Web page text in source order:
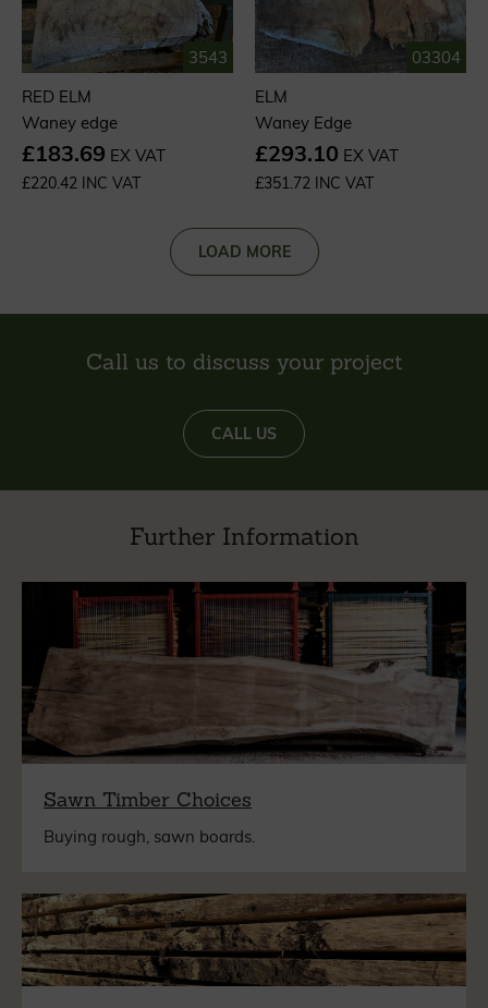
3543
RED ELM
Waney edge
£183.69 EX VAT
£220.42 INC VAT
03304
ELM
Waney Edge
£293.10 EX VAT
£351.72 INC VAT
LOAD MORE
Call us to discuss your project
CALL US
Further Information
Sawn Timber Choices
Buying rough, sawn boards.